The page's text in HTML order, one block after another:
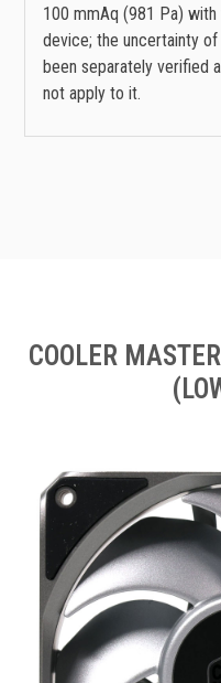
100 mmAq (981 Pa)
device; the uncertainty
been separately verified
not apply to it.
COOLER